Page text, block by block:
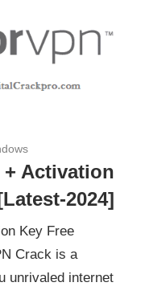
+ Activation
2024]
Key Free
Crack is a
unrivaled internet